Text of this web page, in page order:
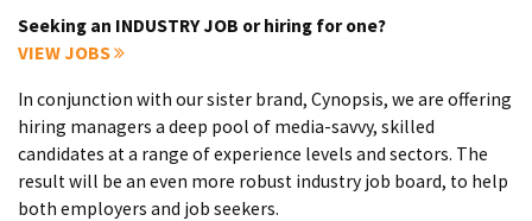
Seeking an INDUSTRY JOB or hiring for one?
VIEW JOBS
In conjunction with our sister brand, Cynopsis, we are offering
hiring managers a deep pool of media-savvy, skilled
candidates at a range of experience levels and sectors. The
result will be an even more robust industry job board, to help
both employers and job seekers.